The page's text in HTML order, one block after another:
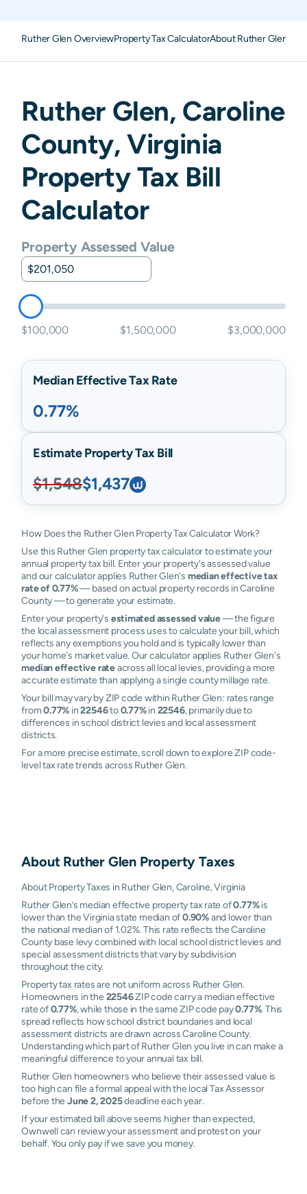
Ruther Glen OverviewProperty Tax CalculatorAbout Ruther Glen
Ruther Glen, Caroline
County,Virginia
Property Tax Bill
Calculator
Property Assessed Value
$100,000 $1,500,000 $3,000,000
Median Effective Tax Rate
0.77%
Estimate Property Tax Bill
$1,548$1,437
How Does the Ruther Glen Property Tax Calculator Work?
Use this Ruther Glen property tax calculator to estimate your
annual property tax bill. Enter your property's assessed value
and our calculator applies Ruther Glen's median effective tax
rate of 0.77%— based on actual property records in Caroline
County — to generate your estimate.
Enter your property's estimated assessed value— the figure
the local assessment process uses to calculate your bill, which
reflects any exemptions you hold and is typically lower than
your home's market value. Our calculator applies Ruther Glen's
median effective rateacross all local levies, providing a more
accurate estimate than applying a single county millage rate.
Your bill may vary by ZIP code within Ruther Glen: rates range
from0.77% in22546to0.77%in 22546, primarily due to
differences in school district levies and local assessment
districts.
For a more precise estimate, scroll down to explore ZIP code-
level tax rate trends across Ruther Glen.
About Ruther GlenProperty Taxes
About Property Taxes in Ruther Glen, Caroline, Virginia
Ruther Glen’s median effective property tax rate of0.77%is
lower than the Virginia state median of0.90%and lower than
the national median of 1.02%. This rate reflects the Caroline
County base levy combined with local school district levies and
special assessment districts that vary by subdivision
throughout the city.
Property tax rates are not uniform across Ruther Glen.
Homeowners in the 22546ZIP code carry a median effective
rate of0.77%, while those in the same ZIP code pay0.77%. This
spread reflects how school district boundaries and local
assessment districts are drawn across Caroline County.
Understanding which part of Ruther Glen you live in can make a
meaningful difference to your annual tax bill.
Ruther Glen homeowners who believe their assessed value is
too high can file a formal appeal with the local Tax Assessor
before theJune 2, 2025deadline each year.
If your estimated bill above seems higher than expected,
Ownwell can review your assessment and protest on your
behalf. You only pay if we save you money.